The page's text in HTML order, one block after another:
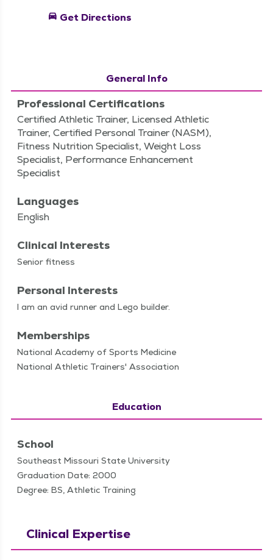
directions_car Get Directions
General Info
Professional Certifications
Certified Athletic Trainer, Licensed Athletic
Trainer, Certified Personal Trainer (NASM),
Fitness Nutrition Specialist, Weight Loss
Specialist, Performance Enhancement
Specialist
Languages
English
Clinical Interests
Senior fit­ness
Personal Interests
I am an avid run­ner and Lego builder.
Memberships
National Academy of Sports Medicine
National Athletic Trainers' Association
Education
School
Southeast Missouri State University
Graduation Date: 2000
Degree: BS, Athletic Training
Clinical Expertise